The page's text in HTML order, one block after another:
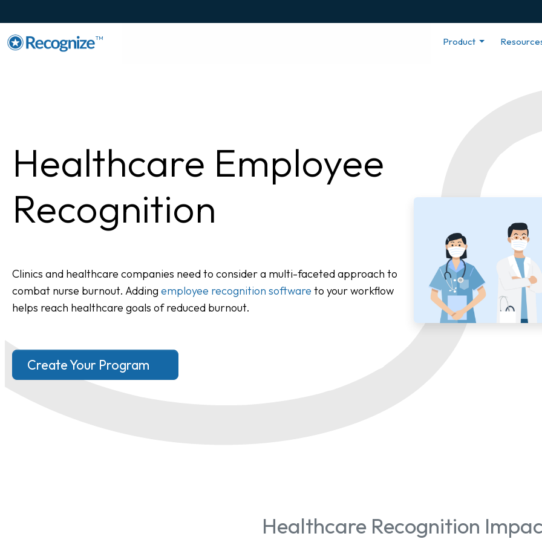
TM Product
Healthcare Employee
Recognition
Clinics and healthcare companies need to consider a multi-faceted approach to
combat nurse burnout. Adding employee recognition software to your workflow
helps reach healthcare goals of reduced burnout.
Create Your Program
Healthcare Recognition